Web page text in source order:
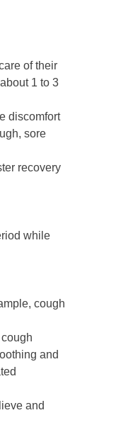
of their
1 to 3
discomfort
sore
recovery
while
cough
and
and